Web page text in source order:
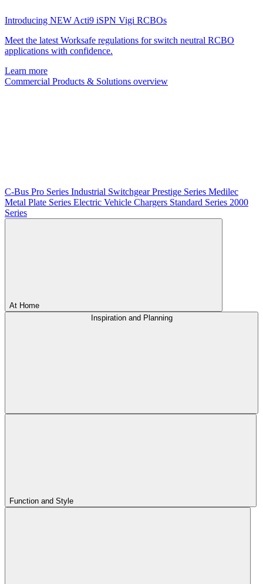
Introducing NEW Acti9 iSPN Vigi RCBOs
Meet the latest Worksafe regulations for switch neutral RCBO
applications with confidence.
Learn more
Commercial Products & Solutions overview
C-Bus Pro Series Industrial SwitchgearPrestige Series Medilec
Metal Plate Series Electric Vehicle Chargers Standard Series 2000
Series
At Home
Inspiration and Planning
Function and Style